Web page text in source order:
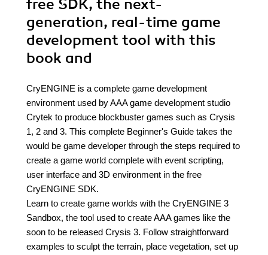
free SDK, the next-
generation, real-time game
development tool with this
book and
CryENGINE is a complete game development
environment used by AAA game development studio
Crytek to produce blockbuster games such as Crysis
1, 2 and 3. This complete Beginner's Guide takes the
would be game developer through the steps required to
create a game world complete with event scripting,
user interface and 3D environment in the free
CryENGINE SDK.
Learn to create game worlds with the CryENGINE 3
Sandbox, the tool used to create AAA games like the
soon to be released Crysis 3. Follow straightforward
examples to sculpt the terrain, place vegetation, set up